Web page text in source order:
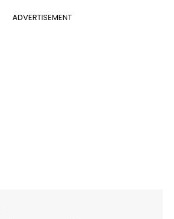
ADVERTISEMENT